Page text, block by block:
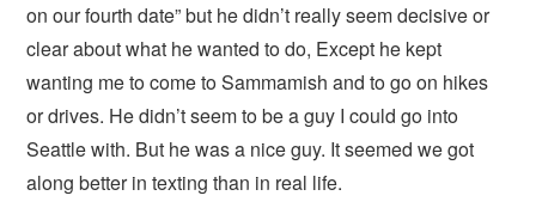
on our fourth date” but he didn’t really seem decisive or
clear about what he wanted to do, Except he kept
wanting me to come to Sammamish and to go on hikes
or drives. He didn’t seem to be a guy I could go into
Seattle with. But he was a nice guy. It seemed we got
along better in texting than in real life.